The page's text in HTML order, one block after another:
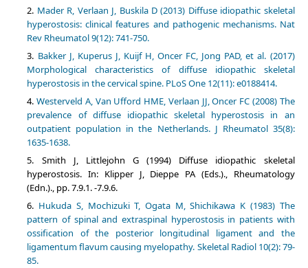
Mader R, Verlaan J, Buskila D (2013) Diffuse idiopathic skeletal
hyperostosis: clinical features and pathogenic mechanisms. Nat
Rev Rheumatol 9(12): 741-750.
Bakker J, Kuperus J, Kuijf H, Oncer FC, Jong PAD, et al. (2017)
Morphological characteristics of diffuse idiopathic skeletal
hyperostosis in the cervical spine. PLoS One 12(11): e0188414.
Westerveld A, Van Ufford HME, Verlaan JJ, Oncer FC (2008) The
prevalence of diffuse idiopathic skeletal hyperostosis in an
outpatient population in the Netherlands. J Rheumatol 35(8):
1635-1638.
Smith J, Littlejohn G (1994) Diffuse idiopathic skeletal
hyperostosis. In: Klipper J, Dieppe PA (Eds.)., Rheumatology
(Edn.)., pp. 7.9.1. -7.9.6.
Hukuda S, Mochizuki T, Ogata M, Shichikawa K (1983) The
pattern of spinal and extraspinal hyperostosis in patients with
ossification of the posterior longitudinal ligament and the
ligamentum flavum causing myelopathy. Skeletal Radiol 10(2): 79-
85.